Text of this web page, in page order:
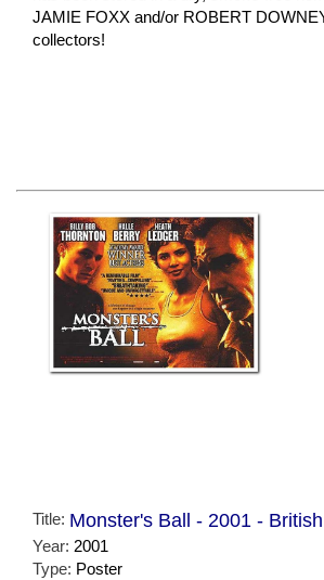
JAMIE FOXX and/or ROBERT
collectors!
Title: Monster's Ball - 2001 -
Year: 2001
Type: Poster